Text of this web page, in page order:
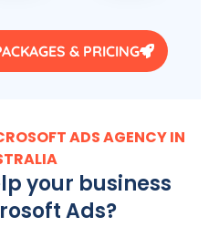
& PRICING
ADS AGENCY IN
your business
Ads?